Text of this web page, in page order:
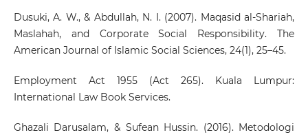
Dusuki, A. W., & Abdullah, N. I. (2007). Maqasid al-Shariah,
Maslahah, and Corporate Social Responsibility. The
American Journal of Islamic Social Sciences, 24(1), 25–45.
Employment Act 1955 (Act 265). Kuala Lumpur:
International Law Book Services.
Ghazali Darusalam, & Sufean Hussin. (2016). Metodologi